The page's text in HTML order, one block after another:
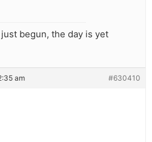
begun, the day is yet
am #630410